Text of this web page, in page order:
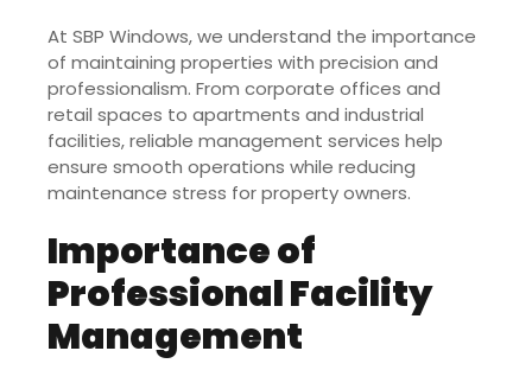
At SBP Windows, we understand the importance
of maintaining properties with precision and
professionalism. From corporate offices and
retail spaces to apartments and industrial
facilities, reliable management services help
ensure smooth operations while reducing
maintenance stress for property owners.
Importance of
Professional Facility
Management